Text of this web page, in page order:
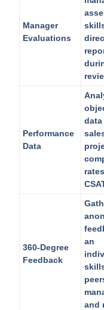
Manager
Evaluations
Performance
Data
360-Degree
Feedback
an
and